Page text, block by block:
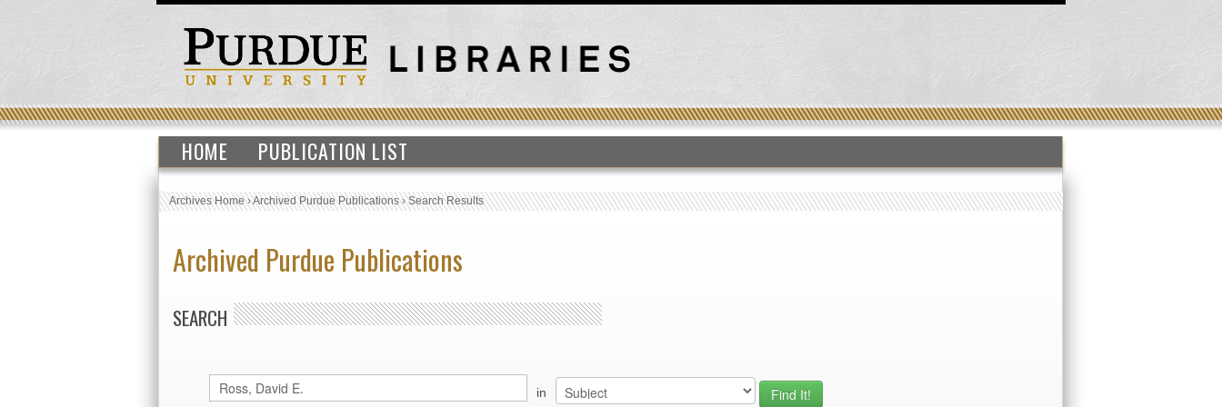
HOME PUBLICATION LIST
Archives Home›Archived Purdue Publications›Search Results
Archived Purdue Publications
SEARCH
in